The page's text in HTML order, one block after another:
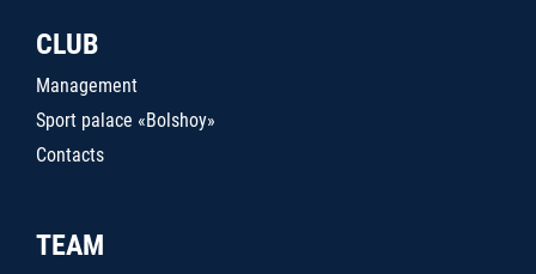
CLUB
Management
Sport palace «Bolshoy»
Contacts
TEAM